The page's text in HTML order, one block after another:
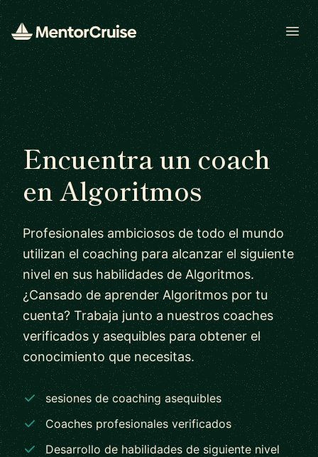
Encuentra un coach
en Algoritmos
Profesionales ambiciosos de todo el mundo
utilizan el coaching para alcanzar el siguiente
nivel en sus habilidades de Algoritmos.
¿Cansado de aprender Algoritmos por tu
cuenta? Trabaja junto a nuestros coaches
verificados y asequibles para obtener el
conocimiento que necesitas.
sesiones de coaching asequibles
Coaches profesionales verificados
Desarrollo de habilidades de siguiente nivel